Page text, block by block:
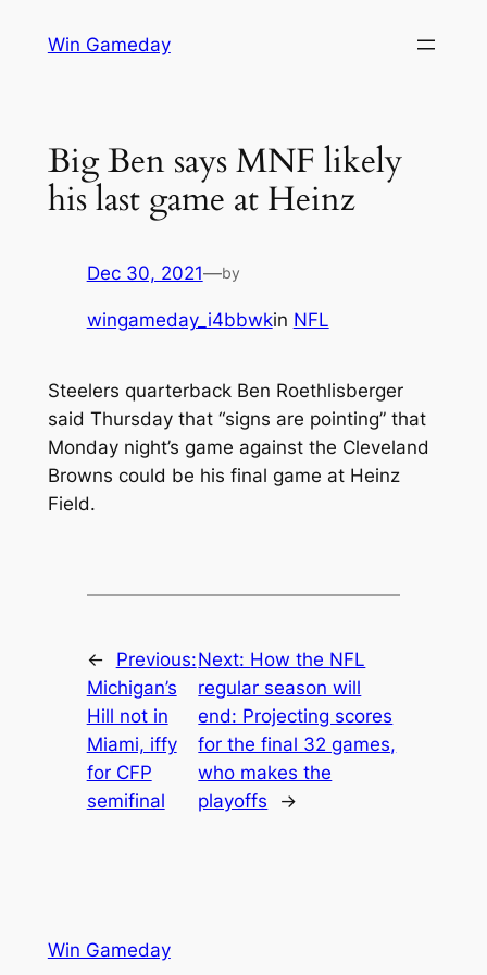
Win Gameday
Big Ben says MNF likely
his last game at Heinz
Dec 30, 2021—by
wingameday_i4bbwkin NFL
Steelers quarterback Ben Roethlisberger
said Thursday that “signs are pointing” that
Monday night’s game against the Cleveland
Browns could be his final game at Heinz
Field.
←
Previous:
Michigan’s
Hill not in
Miami, iffy
for CFP
semifinal
Next: How the NFL
regular season will
end: Projecting scores
for the final 32 games,
who makes the
playoffs
→
Win Gameday